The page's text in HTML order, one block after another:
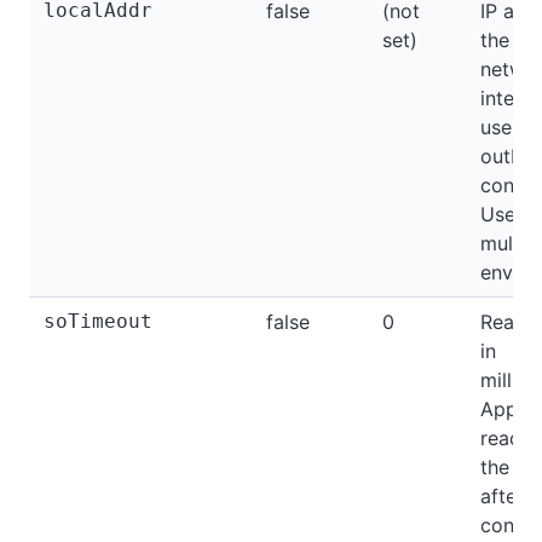
localAddr false
(not
set)
IP
the
use
multi-
soTimeout false 0
Read
in
the
after